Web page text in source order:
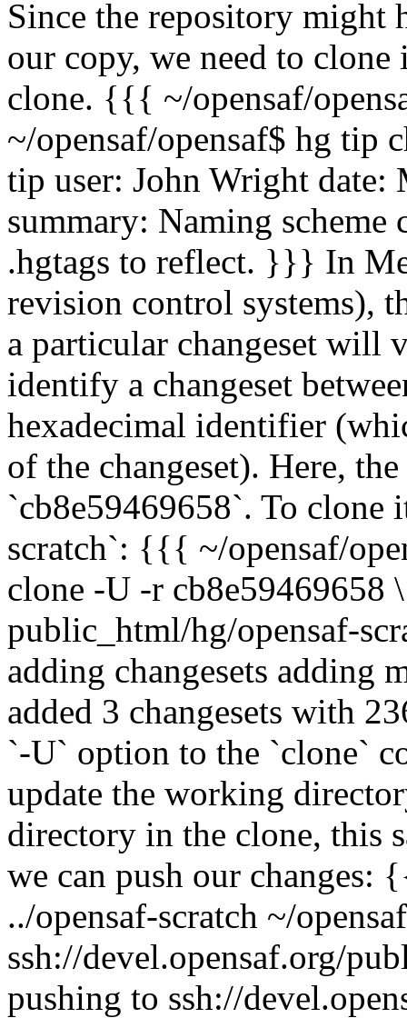
Since the repository might
our copy, we need to
clone. {{{ ~/opensaf/
~/opensaf/opensaf$ hg tip
tip user: John Wright date:
summary: Naming scheme
.hgtags to reflect. }}} In
revision control systems),
a particular changeset will
identify a changeset
hexadecimal identifier
of the changeset). Here,
`cb8e59469658`. To
scratch`: {{{ ~/opensaf/
clone -U -r cb8e59469658
public_html/hg/opensaf-
adding changesets adding
added 3 changesets with
`-U` option to the `clone`
update the working
directory in the clone, this
we can push our changes:
../opensaf-scratch ~/
ssh://devel.opensaf.org/
pushing to ssh://